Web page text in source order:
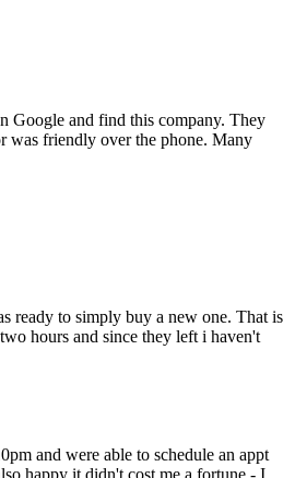
Google and find this company. They
was friendly over the phone. Many
ready to simply buy a new one. That is
hours and since they left i haven't
and were able to schedule an appt
happy it didn't cost me a fortune - I